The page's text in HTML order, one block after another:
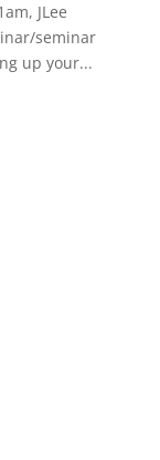
JLee
seminar
up your...